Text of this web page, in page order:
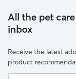
All the pet
inbox
Receive the latest
product